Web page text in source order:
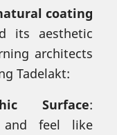
coating
its aesthetic
architects
Tadelakt:
Surface:
and feel like